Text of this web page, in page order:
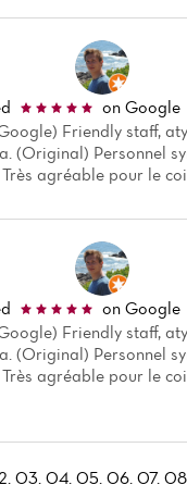
on Google
Friendly staff,
(Original) Personnel
agréable pour le
on Google
Friendly staff,
(Original) Personnel
agréable pour le
03. 04. 05. 06. 07.